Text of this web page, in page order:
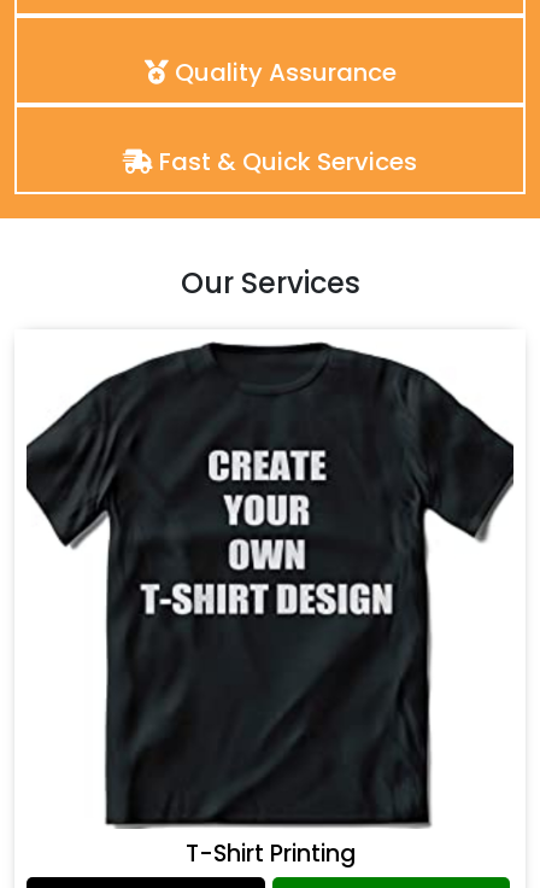
Quality Assurance
Fast & Quick Services
Our Services
T-Shirt Printing